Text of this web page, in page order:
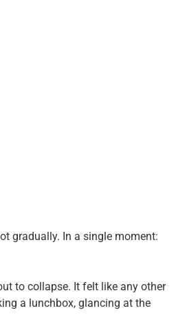
gradually. In a single moment:
to collapse. It felt like any other
a lunchbox, glancing at the